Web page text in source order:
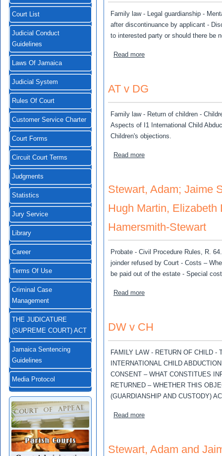
Court List
Judicial Conduct
Guidelines
Laws Of Jamaica
Judicial System
Rules Of Court
Customer Service Charter
Court Forms
Circuit Court Terms
Judgments
Statistics
Jury Service
Library
Career
Terms Of Use
Criminal Case
Management
THE JUDICATURE
(SUPREME COURT) ACT
Jamaica Sentencing
Guidelines
Media Protocol
Family law - Legal guardianship -
after discontinuance by applicant -
to interested party or should there be
Read moreabout CN-M v J HB-N
AT v DG
Family law - Return of children -
Aspects of I1 International Child
Children's objections.
Read moreabout AT v DG
Stewart, Adam; Jaime
Hugh Martin, Elizabeth
Hamersmith-Stewart
Probate - Civil Procedure Rules, R.
joinder refused by Court - Costs –
be paid out of the estate - Special
Read moreabout Stewart, Adam;
DW v CH
FAMILY LAW - RETURN OF CHILD
INTERNATIONAL CHILD
CONSENT – WHAT CONSTITUES
RETURNED – WHETHER THIS
(GUARDIANSHIP AND CUSTODY)
Read moreabout DW v CH
Stewart, Adam and